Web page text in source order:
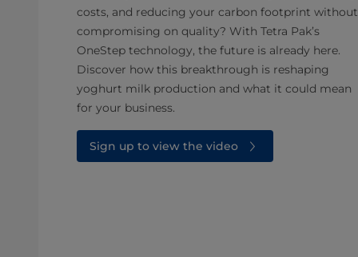
costs, and reducing your carbon footprint without
compromising on quality? With Tetra Pak’s
OneStep technology, the future is already here.
Discover how this breakthrough is reshaping
yoghurt milk production and what it could mean
for your business.
Sign up to view the video